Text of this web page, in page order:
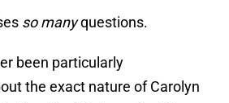
so manyquestions.
been particularly
the exact nature of Carolyn